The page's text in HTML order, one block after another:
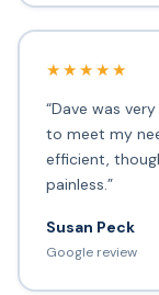
★★★★★
“Dave was
to meet my
efficient,
painless.”
Susan Peck
Google review